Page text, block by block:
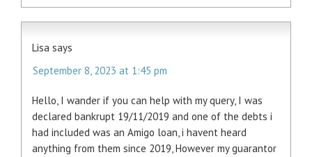
Lisa says
September 8, 2023 at 1:45 pm
Hello, I wander if you can help with my query, I was
declared bankrupt 19/11/2019 and one of the debts i
had included was an Amigo loan, i havent heard
anything from them since 2019, However my guarantor